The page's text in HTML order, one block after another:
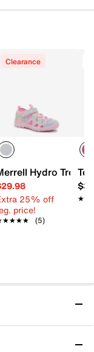
Water
Clearance
Hydro
25% off
price!
(5)
- Kids'